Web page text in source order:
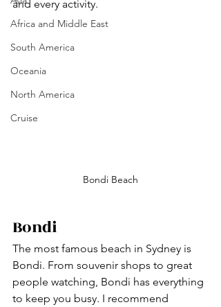
Africa and Middle East
South America
Oceania
North America
Cruise
and every activity.
Bondi Beach
Bondi
The most famous beach in Sydney is
Bondi. From souvenir shops to great
people watching, Bondi has everything
to keep you busy. I recommend